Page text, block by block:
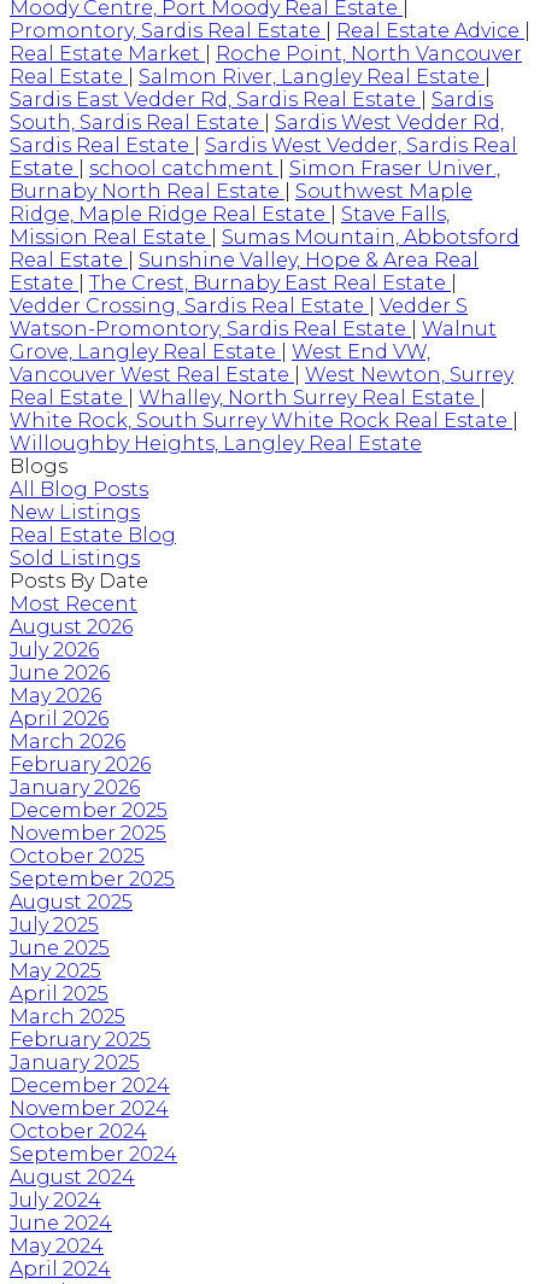
Moody Centre, Port Moody Real Estate
Promontory, Sardis Real Estate
Real Estate Advice
Real Estate Market
Roche Point, North Vancouver
Real Estate
Salmon River, Langley Real Estate
Sardis East Vedder Rd, Sardis Real Estate
Sardis
South, Sardis Real Estate
Sardis West Vedder Rd,
Sardis Real Estate
Sardis West Vedder, Sardis Real
Estate
school catchment
Simon Fraser Univer.,
Burnaby North Real Estate
Southwest Maple
Ridge, Maple Ridge Real Estate
Stave Falls,
Mission Real Estate
Sumas Mountain, Abbotsford
Real Estate
Sunshine Valley, Hope & Area Real
Estate
The Crest, Burnaby East Real Estate
Vedder Crossing, Sardis Real Estate
Vedder S
Watson-Promontory, Sardis Real Estate
Walnut
Grove, Langley Real Estate
West End VW,
Vancouver West Real Estate
West Newton, Surrey
Real Estate
Whalley, North Surrey Real Estate
White Rock, South Surrey White Rock Real Estate
Willoughby Heights, Langley Real Estate
Blogs
All Blog Posts
New Listings
Real Estate Blog
Sold Listings
Posts By Date
Most Recent
August 2026
July 2026
June 2026
May 2026
April 2026
March 2026
February 2026
January 2026
December 2025
November 2025
October 2025
September 2025
August 2025
July 2025
June 2025
May 2025
April 2025
March 2025
February 2025
January 2025
December 2024
November 2024
October 2024
September 2024
August 2024
July 2024
June 2024
May 2024
April 2024